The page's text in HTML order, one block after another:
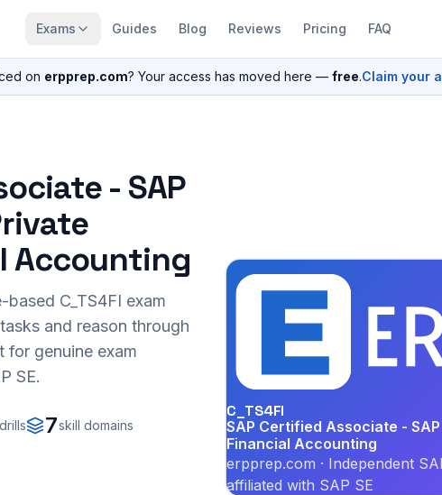
Exams Guides Blog Reviews Pricing FAQ
on erpprep.com? Your access has moved here — free.Claim your
- SAP
Accounting
based C_TS4FI exam
and reason through
for genuine exam
SE.
7skill domains
C_TS4FI
SAP Certified Associate -
Financial Accounting
erpprep.com · Independent
affiliated with SAP SE